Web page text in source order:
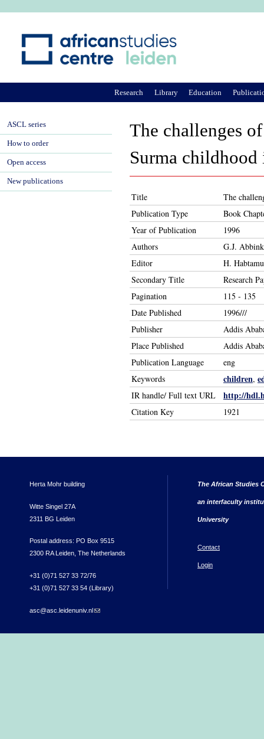
The challenges
Surma childhood
Title
The
Publication Type
Book
Year of Publication
1996
Authors
G.J. Abbink
Editor
H.
Secondary Title
Research
Pagination
115 - 135
Date Published
1996///
Publisher
Addis
Place Published
Addis
Publication Language
eng
Keywords
children,
IR handle/ Full text URL http://
Citation Key 1921
Research Library Education
ASCL series
How to order
Open access
New publications
Herta Mohr building
Witte Singel 27A
2311 BG Leiden
Postal address: PO Box 9515
2300 RA Leiden, The Netherlands
+31 (0)71 527 33 72/76
+31 (0)71 527 33 54 (Library)
asc@asc.leidenuniv.nl(link sends e-mail)
The African Studies
an interfaculty
University
Contact
Login